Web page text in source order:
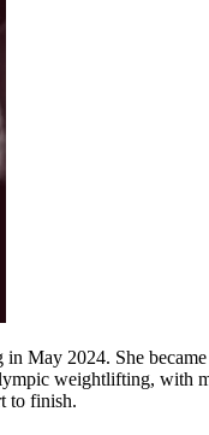
May 2024. She
weightlifting, with
to finish.